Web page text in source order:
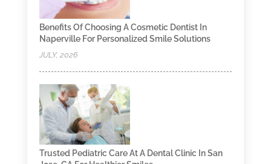
Benefits Of Choosing A Cosmetic Dentist In
Naperville For Personalized Smile Solutions
JULY, 2026
Trusted Pediatric Care At A Dental Clinic In San